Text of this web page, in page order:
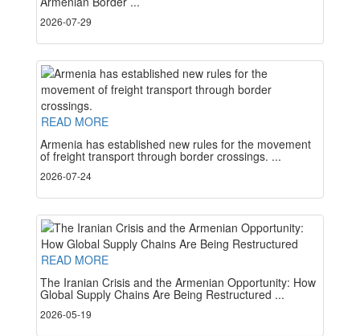
2026-07-29
READ MORE
Armenia has established new rules for the movement
of freight transport through border crossings. ...
2026-07-24
READ MORE
The Iranian Crisis and the Armenian Opportunity: How
Global Supply Chains Are Being Restructured ...
2026-05-19